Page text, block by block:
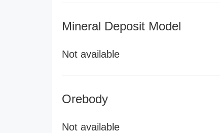
Mineral Deposit Model
Not available
Orebody
Not available